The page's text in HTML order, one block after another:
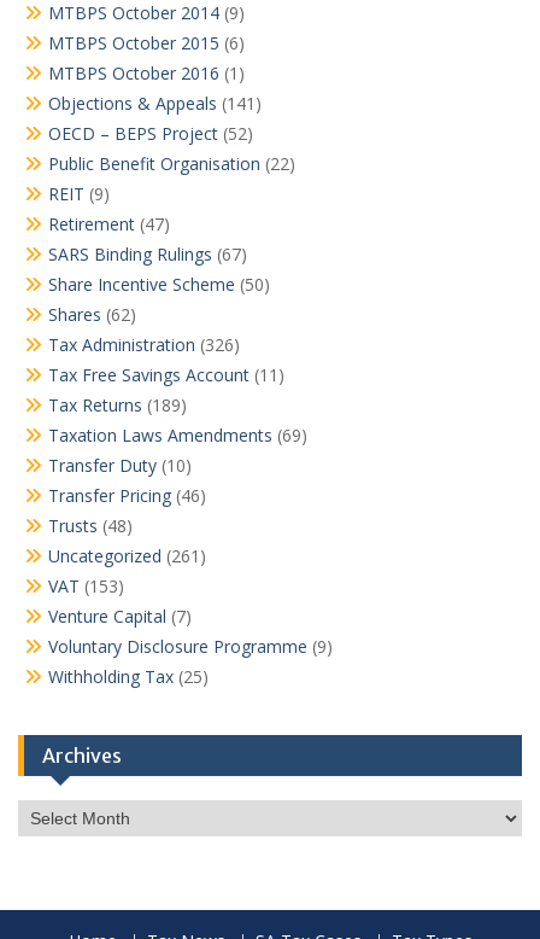
MTBPS October 2014 (9)
MTBPS October 2015 (6)
MTBPS October 2016 (1)
Objections & Appeals (141)
OECD – BEPS Project (52)
Public Benefit Organisation (22)
REIT (9)
Retirement (47)
SARS Binding Rulings (67)
Share Incentive Scheme (50)
Shares (62)
Tax Administration (326)
Tax Free Savings Account (11)
Tax Returns (189)
Taxation Laws Amendments (69)
Transfer Duty (10)
Transfer Pricing (46)
Trusts (48)
Uncategorized (261)
VAT (153)
Venture Capital (7)
Voluntary Disclosure Programme (9)
Withholding Tax (25)
Archives
Archives